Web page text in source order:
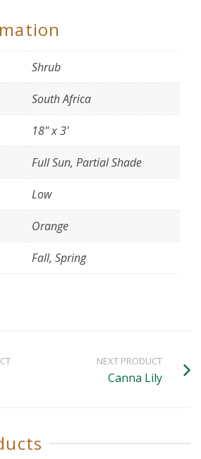
Shrub
South Africa
18" x 3'
Full Sun, Partial Shade
Low
Orange
Fall, Spring
NEXT PRODUCT
Canna Lily